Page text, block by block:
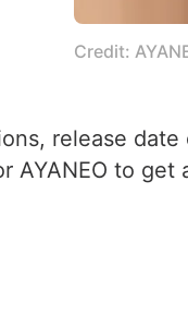
Credit:
release
AYANEO to